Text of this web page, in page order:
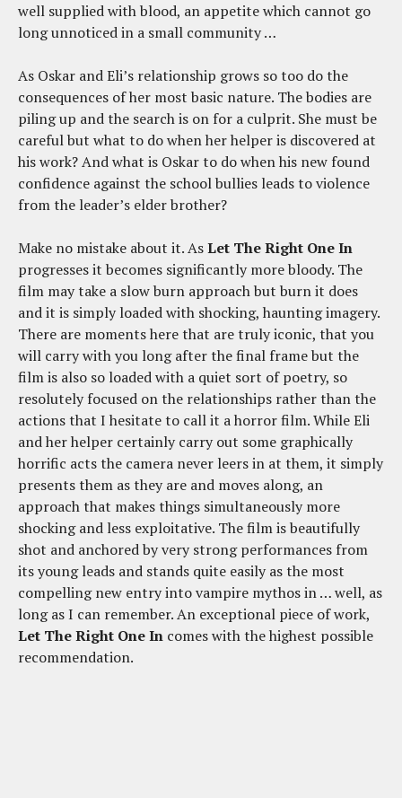
well supplied with blood, an appetite which cannot go
long unnoticed in a small community …
As Oskar and Eli’s relationship grows so too do the
consequences of her most basic nature. The bodies are
piling up and the search is on for a culprit. She must be
careful but what to do when her helper is discovered at
his work? And what is Oskar to do when his new found
confidence against the school bullies leads to violence
from the leader’s elder brother?
Make no mistake about it. AsLet The Right One In
progresses it becomes significantly more bloody. The
film may take a slow burn approach but burn it does
and it is simply loaded with shocking, haunting imagery.
There are moments here that are truly iconic, that you
will carry with you long after the final frame but the
film is also so loaded with a quiet sort of poetry, so
resolutely focused on the relationships rather than the
actions that I hesitate to call it a horror film. While Eli
and her helper certainly carry out some graphically
horrific acts the camera never leers in at them, it simply
presents them as they are and moves along, an
approach that makes things simultaneously more
shocking and less exploitative. The film is beautifully
shot and anchored by very strong performances from
its young leads and stands quite easily as the most
compelling new entry into vampire mythos in … well, as
long as I can remember. An exceptional piece of work,
Let The Right One In comes with the highest possible
recommendation.